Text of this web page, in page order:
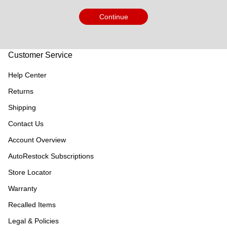
Continue
Customer Service
Help Center
Returns
Shipping
Contact Us
Account Overview
AutoRestock Subscriptions
Store Locator
Warranty
Recalled Items
Legal & Policies